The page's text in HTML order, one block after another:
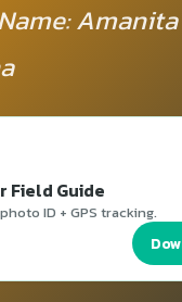
Amanita
Field Guide
ID + GPS tracking.